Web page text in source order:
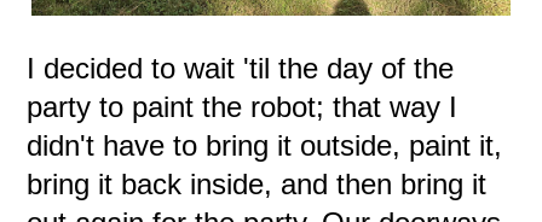
I decided to wait 'til the day of the
party to paint the robot; that way I
didn't have to bring it outside, paint it,
bring it back inside, and then bring it